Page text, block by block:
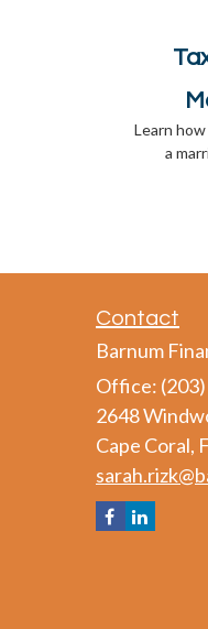
Learn
a
Contact
Barnum
Office:
2648
Cape Coral,